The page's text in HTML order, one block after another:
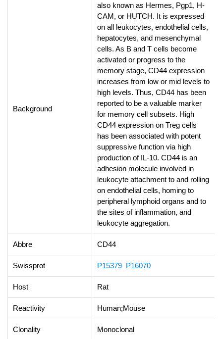
Background
also known as Hermes, Pgp1, H-
CAM, or HUTCH. It is expressed
on all leukocytes, endothelial cells,
hepatocytes, and mesenchymal
cells. As B and T cells become
activated or progress to the
memory stage, CD44 expression
increases from low or mid levels to
high levels. Thus, CD44 has been
reported to be a valuable marker
for memory cell subsets. High
CD44 expression on Treg cells
has been associated with potent
suppressive function via high
production of IL-10. CD44 is an
adhesion molecule involved in
leukocyte attachment to and rolling
on endothelial cells, homing to
peripheral lymphoid organs and to
the sites of inflammation, and
leukocyte aggregation.
Abbre CD44
Swissprot P15379 P16070
Host Rat
Reactivity Human;Mouse
Clonality Monoclonal